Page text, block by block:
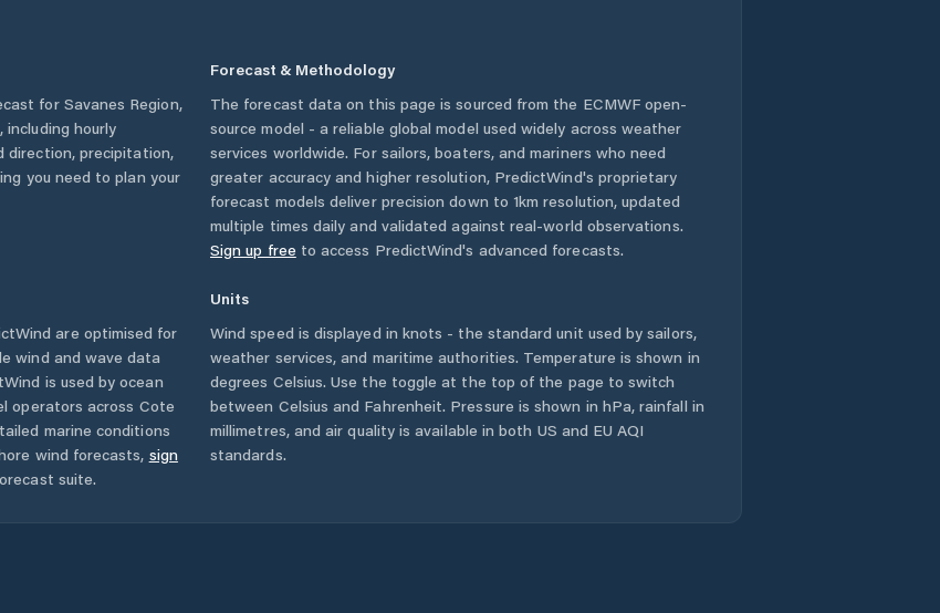
for Savanes Region,
, including hourly
direction, precipitation,
you need to plan your
Forecast & Methodology
The forecast data on this page is sourced from the ECMWF open-
source model - a reliable global model used widely across weather
services worldwide. For sailors, boaters, and mariners who need
greater accuracy and higher resolution, PredictWind's proprietary
forecast models deliver precision down to 1km resolution, updated
multiple times daily and validated against real-world observations.
Sign up free to access PredictWind's advanced forecasts.
are optimised for
wind and wave data
is used by ocean
operators across Cote
marine conditions
wind forecasts, sign
suite.
Units
Wind speed is displayed in knots - the standard unit used by sailors,
weather services, and maritime authorities. Temperature is shown in
degrees Celsius. Use the toggle at the top of the page to switch
between Celsius and Fahrenheit. Pressure is shown in hPa, rainfall in
millimetres, and air quality is available in both US and EU AQI
standards.